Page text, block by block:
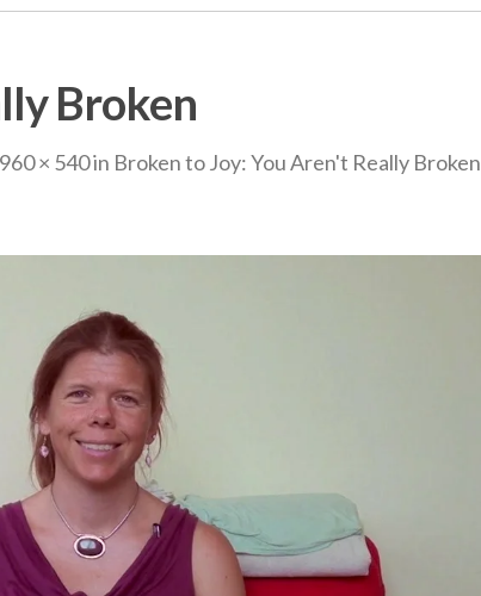
Broken
960 × 540in Broken to Joy: You Aren't Really Broken